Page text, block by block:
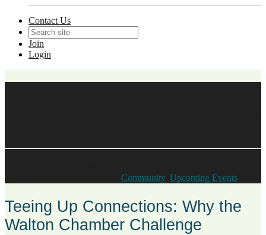
Contact Us
Join
Login
Community, Upcoming Events
Teeing Up Connections: Why the
Walton Chamber Challenge